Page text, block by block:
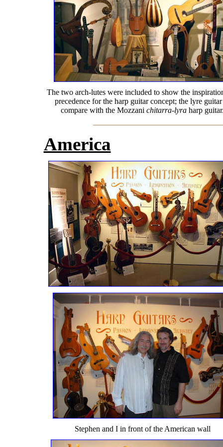
The two arch-lutes were included to show the
precedence for the harp guitar concept; the lyre
compare with the Mozzani chitarra-lyra harp
America
Stephen and I in front of the American wall